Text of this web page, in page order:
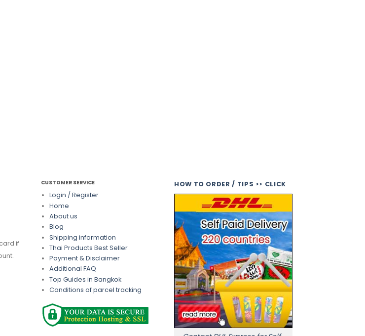
if
CUSTOMER SERVICE
Login / Register
Home
About us
Blog
Shipping information
Thai Products Best Seller
Payment & Disclaimer
Additional FAQ
Top Guides in Bangkok
Conditions of parcel tracking
HOW TO ORDER / TIPS >> CLICK